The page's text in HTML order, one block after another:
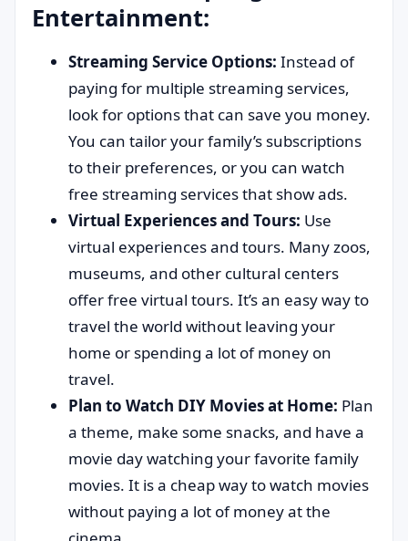
Entertainment:
Streaming Service Options: Instead of
paying for multiple streaming services,
look for options that can save you money.
You can tailor your family’s subscriptions
to their preferences, or you can watch
free streaming services that show ads.
Virtual Experiences and Tours: Use
virtual experiences and tours. Many zoos,
museums, and other cultural centers
offer free virtual tours. It’s an easy way to
travel the world without leaving your
home or spending a lot of money on
travel.
Plan to Watch DIY Movies at Home: Plan
a theme, make some snacks, and have a
movie day watching your favorite family
movies. It is a cheap way to watch movies
without paying a lot of money at the